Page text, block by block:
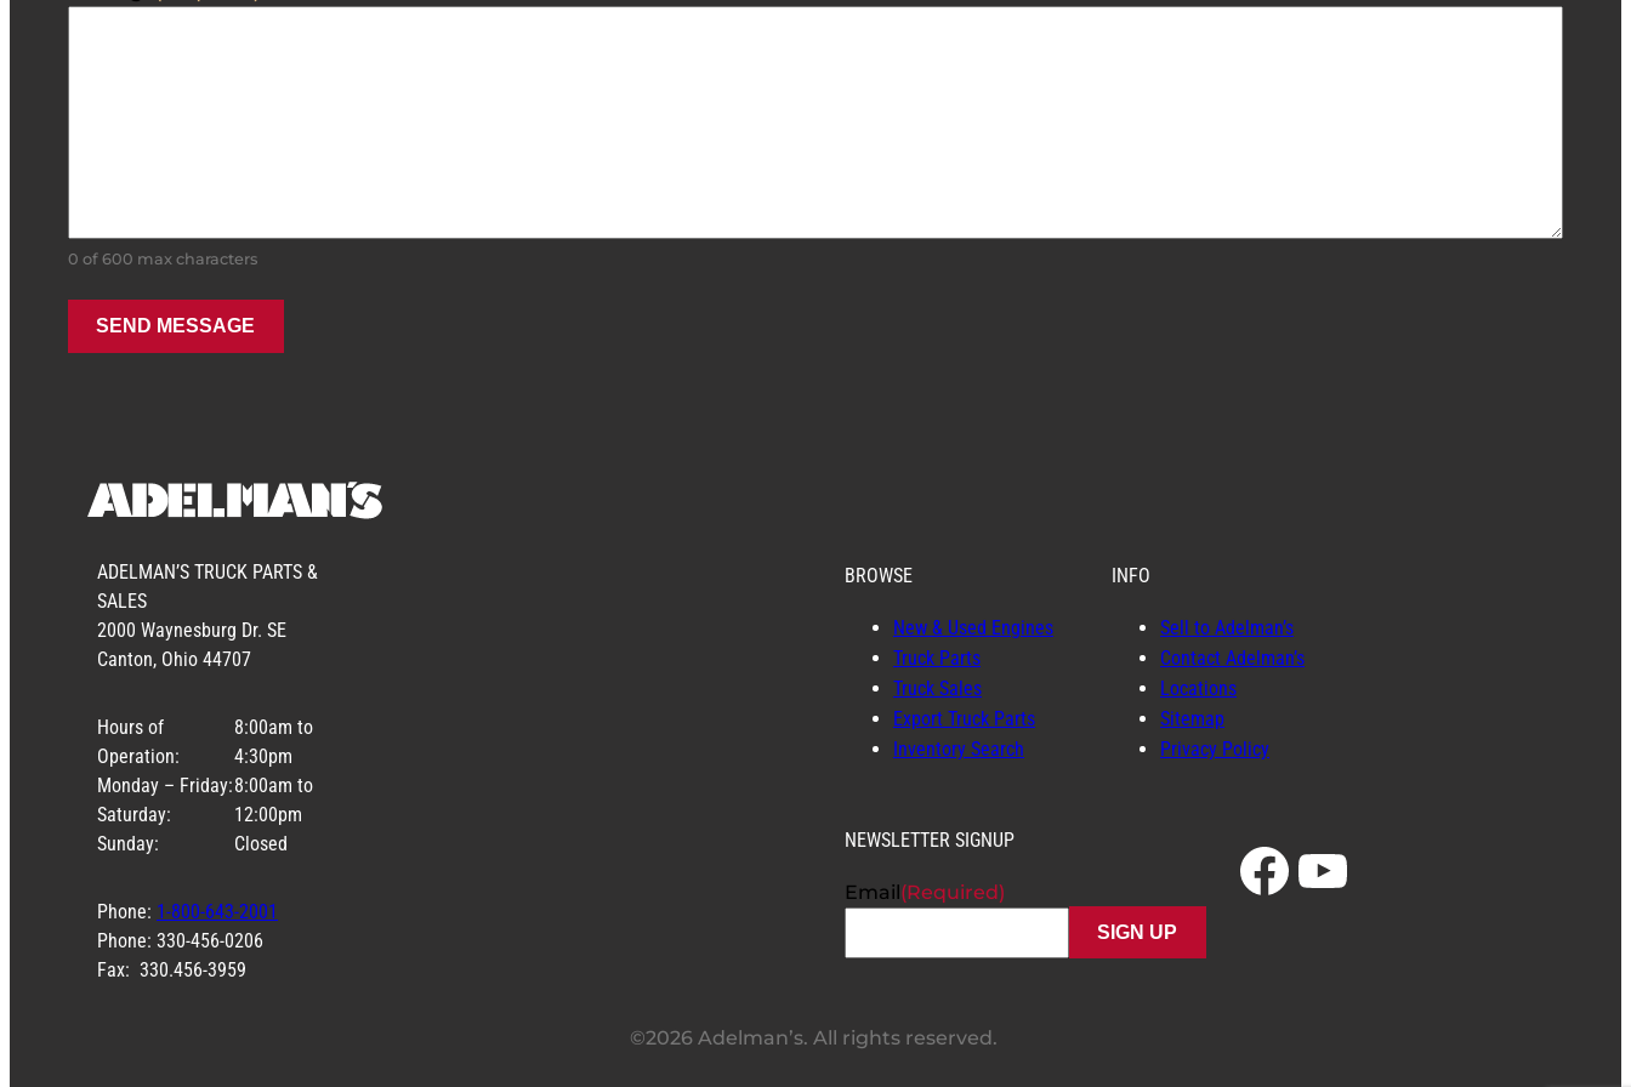
0 of 600 max characters
ADELMAN’S TRUCK PARTS &
SALES
2000 Waynesburg Dr. SE
Canton, Ohio 44707
Hours of
Operation:
Monday – Friday:
Saturday:
Sunday:
8:00am to
4:30pm
8:00am to
12:00pm
Closed
Phone: 1-800-643-2001
Phone: 330-456-0206
Fax: 330.456-3959
BROWSE
New & Used Engines
Truck Parts
Truck Sales
Export Truck Parts
Inventory Search
INFO
Sell to Adelman’s
Contact Adelman’s
Locations
Sitemap
Privacy Policy
NEWSLETTER SIGNUP
Email (Required) Facebook YouTube
©2026 Adelman’s. All rights reserved.